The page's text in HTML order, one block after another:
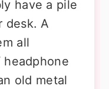
have a pile
desk. A
all
headphone
old metal